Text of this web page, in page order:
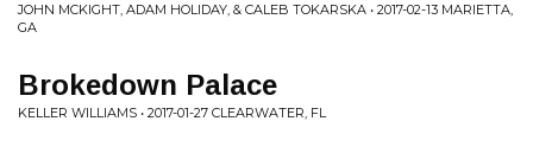
JOHN MCKIGHT, ADAM HOLIDAY, & CALEB TOKARSKA • 2017-02-13 MARIETTA,
GA
Brokedown Palace
KELLER WILLIAMS • 2017-01-27 CLEARWATER, FL